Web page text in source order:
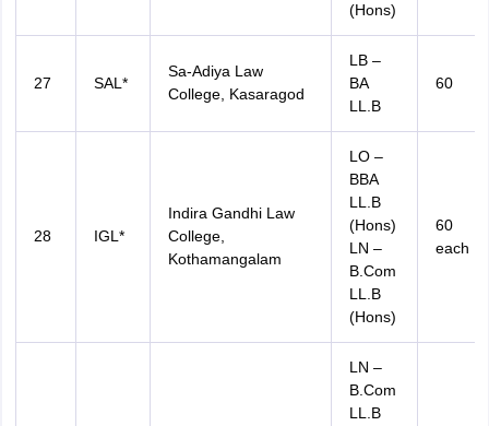
(Hons)
27 SAL*
Sa-Adiya Law
College, Kasaragod
LB –
BA
LL.B
60
28 IGL*
Indira Gandhi Law
College,
Kothamangalam
LO –
BBA
LL.B
(Hons)
LN –
B.Com
LL.B
(Hons)
60
each
LN –
B.Com
LL.B